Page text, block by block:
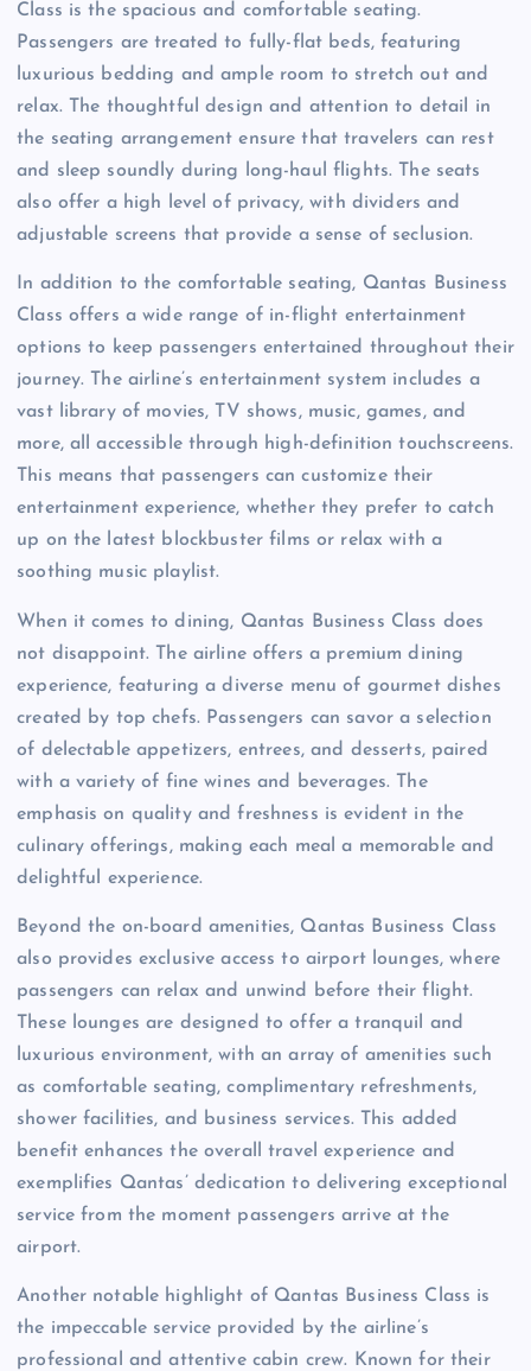
Class is the spacious and comfortable seating.
Passengers are treated to fully-flat beds, featuring
luxurious bedding and ample room to stretch out and
relax. The thoughtful design and attention to detail in
the seating arrangement ensure that travelers can rest
and sleep soundly during long-haul flights. The seats
also offer a high level of privacy, with dividers and
adjustable screens that provide a sense of seclusion.
In addition to the comfortable seating, Qantas Business
Class offers a wide range of in-flight entertainment
options to keep passengers entertained throughout their
journey. The airline’s entertainment system includes a
vast library of movies, TV shows, music, games, and
more, all accessible through high-definition touchscreens.
This means that passengers can customize their
entertainment experience, whether they prefer to catch
up on the latest blockbuster films or relax with a
soothing music playlist.
When it comes to dining, Qantas Business Class does
not disappoint. The airline offers a premium dining
experience, featuring a diverse menu of gourmet dishes
created by top chefs. Passengers can savor a selection
of delectable appetizers, entrees, and desserts, paired
with a variety of fine wines and beverages. The
emphasis on quality and freshness is evident in the
culinary offerings, making each meal a memorable and
delightful experience.
Beyond the on-board amenities, Qantas Business Class
also provides exclusive access to airport lounges, where
passengers can relax and unwind before their flight.
These lounges are designed to offer a tranquil and
luxurious environment, with an array of amenities such
as comfortable seating, complimentary refreshments,
shower facilities, and business services. This added
benefit enhances the overall travel experience and
exemplifies Qantas’ dedication to delivering exceptional
service from the moment passengers arrive at the
airport.
Another notable highlight of Qantas Business Class is
the impeccable service provided by the airline’s
professional and attentive cabin crew. Known for their